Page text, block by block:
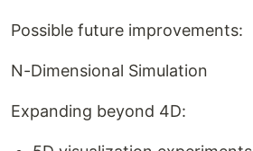
Possible future improvements:
N-Dimensional Simulation
Expanding beyond 4D: